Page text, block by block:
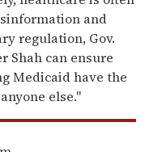
and
regulation, Gov.
Shah can ensure
Medicaid have the
else."